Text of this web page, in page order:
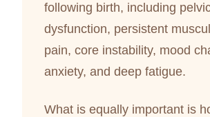
following birth, including
dysfunction, persistent
pain, core instability, mood
anxiety, and deep fatigue.
What is equally important is